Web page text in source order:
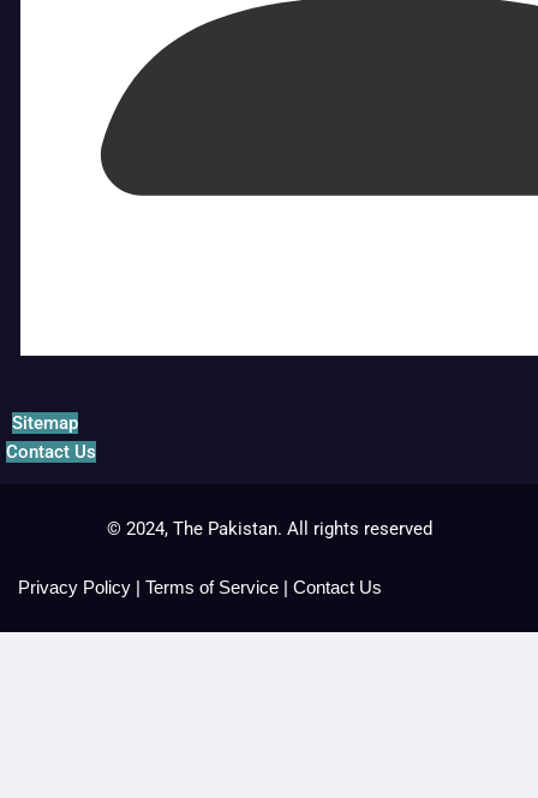
Sitemap
Contact Us
© 2024, The Pakistan. All rights reserved
Privacy Policy | Terms of Service | Contact Us